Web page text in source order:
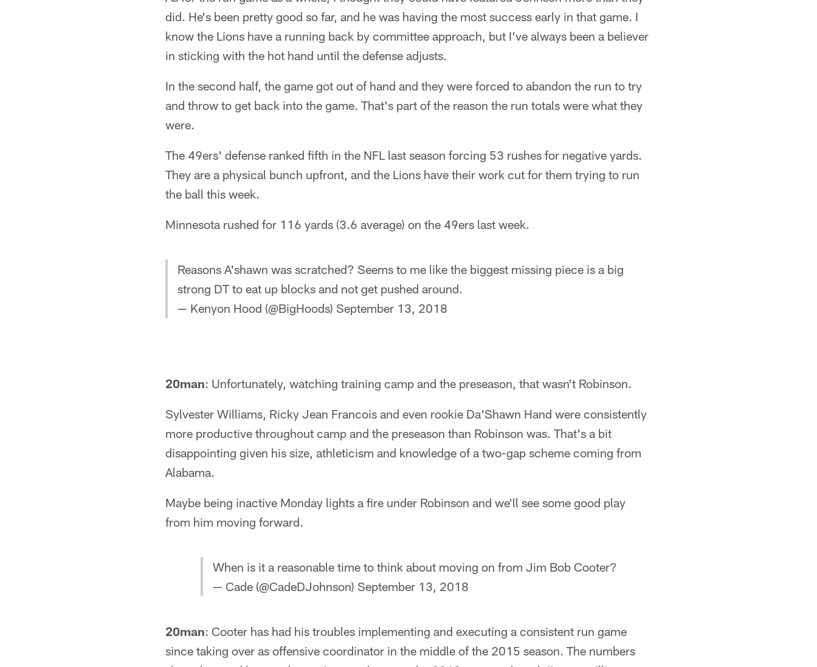
did. He's been pretty good so far, and he was having the most success early in that game. I
know the Lions have a running back by committee approach, but I've always been a believer
in sticking with the hot hand until the defense adjusts.
In the second half, the game got out of hand and they were forced to abandon the run to try
and throw to get back into the game. That's part of the reason the run totals were what they
were.
The 49ers' defense ranked fifth in the NFL last season forcing 53 rushes for negative yards.
They are a physical bunch upfront, and the Lions have their work cut for them trying to run
the ball this week.
Minnesota rushed for 116 yards (3.6 average) on the 49ers last week.
Reasons A'shawn was scratched? Seems to me like the biggest missing piece is a big
strong DT to eat up blocks and not get pushed around.
— Kenyon Hood (@BigHoods) September 13, 2018
20man: Unfortunately, watching training camp and the preseason, that wasn't Robinson.
Sylvester Williams, Ricky Jean Francois and even rookie Da'Shawn Hand were consistently
more productive throughout camp and the preseason than Robinson was. That's a bit
disappointing given his size, athleticism and knowledge of a two-gap scheme coming from
Alabama.
Maybe being inactive Monday lights a fire under Robinson and we'll see some good play
from him moving forward.
When is it a reasonable time to think about moving on from Jim Bob Cooter?
— Cade (@CadeDJohnson) September 13, 2018
20man: Cooter has had his troubles implementing and executing a consistent run game
since taking over as offensive coordinator in the middle of the 2015 season. The numbers